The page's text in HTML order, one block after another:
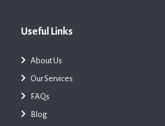
Useful Links
About Us
Our Services
FAQs
Blog